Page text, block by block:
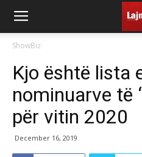
ShowBiz
Kjo është lista
nominuarve të
për vitin 2020
December 16, 2019